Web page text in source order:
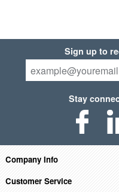
Sign up to
Stay
Company Info
Customer Service